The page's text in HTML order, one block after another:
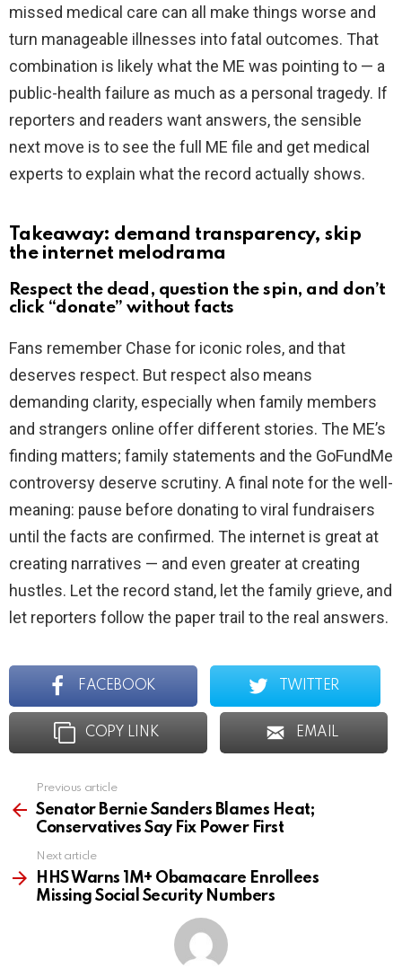
missed medical care can all make things worse and
turn manageable illnesses into fatal outcomes. That
combination is likely what the ME was pointing to — a
public-health failure as much as a personal tragedy. If
reporters and readers want answers, the sensible
next move is to see the full ME file and get medical
experts to explain what the record actually shows.
Takeaway: demand transparency, skip
the internet melodrama
Respect the dead, question the spin, and don’t
click “donate” without facts
Fans remember Chase for iconic roles, and that
deserves respect. But respect also means
demanding clarity, especially when family members
and strangers online offer different stories. The ME’s
finding matters; family statements and the GoFundMe
controversy deserve scrutiny. A final note for the well-
meaning: pause before donating to viral fundraisers
until the facts are confirmed. The internet is great at
creating narratives — and even greater at creating
hustles. Let the record stand, let the family grieve, and
let reporters follow the paper trail to the real answers.
FACEBOOK TWITTER
COPY LINK EMAIL
more
Previous article
Senator Bernie Sanders Blames Heat;
Conservatives Say Fix Power First
Next article
HHS Warns 1M+ Obamacare Enrollees
Missing Social Security Numbers